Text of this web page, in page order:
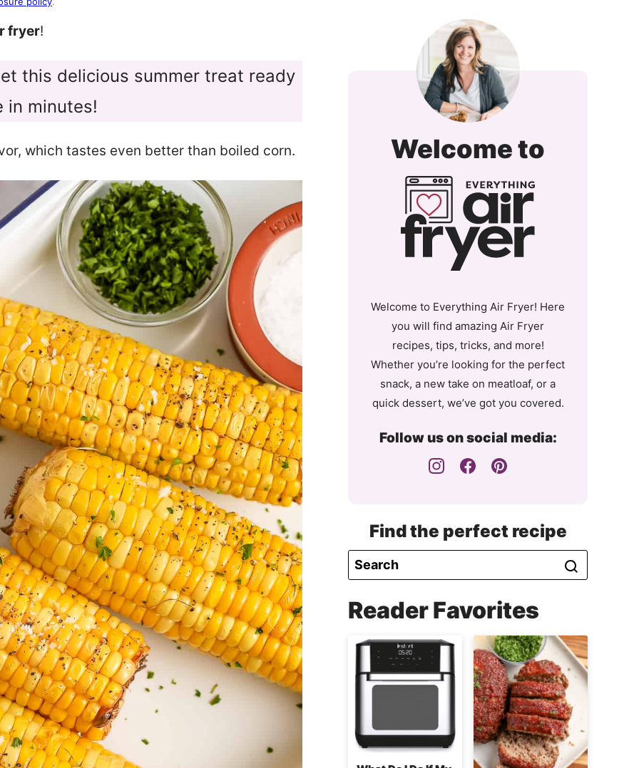
fryer!
this delicious summer treat ready
in minutes!
which tastes even better than boiled corn. Welcome to
Welcome to Everything Air Fryer! Here
you will find amazing Air Fryer
recipes, tips, tricks, and more!
Whether you’re looking for the perfect
snack, a new take on meatloaf, or a
quick dessert, we’ve got you covered.
Follow us on social media:
Find the perfect recipe
Reader Favorites